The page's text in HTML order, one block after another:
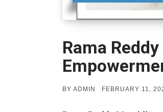
Rama
BY ADMIN
POSTED
FEBRUARY 11,